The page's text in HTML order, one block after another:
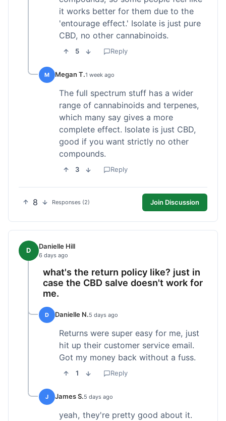
it works better for them due to the
'entourage effect.' Isolate is just pure
CBD, no other cannabinoids.
5 Reply
M Megan T.1 week ago
The full spectrum stuff has a wider
range of cannabinoids and terpenes,
which many say gives a more
complete effect. Isolate is just CBD,
good if you want strictly no other
compounds.
3 Reply
8 Responses (2) Join Discussion
D Danielle Hill
6 days ago
what's the return policy like? just in
case the CBD salve doesn't work for
me.
D Danielle N.5 days ago
Returns were super easy for me, just
hit up their customer service email.
Got my money back without a fuss.
1 Reply
J James S.5 days ago
yeah, they're pretty good about it.